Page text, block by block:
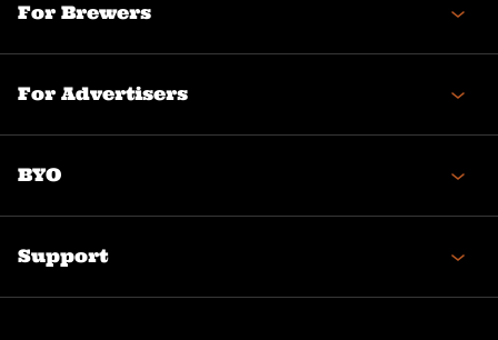
For Brewers
For Advertisers
BYO
Support